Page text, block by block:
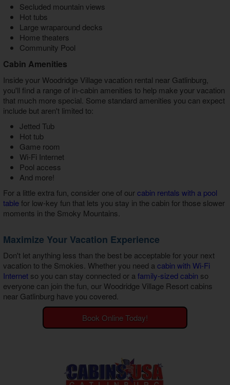
Secluded mountain views
Hot tubs
Large wraparound decks
Home theaters
Community Pool
Cabin Amenities
Inside your Woodridge Village vacation rental near Gatlinburg
you'll find a range of in-cabin amenities to help make your vacation
that much more special. Some standard amenities you can expect
include but aren't limited to:
Jetted Tub
Hot tub
Game room
Wi-Fi Internet
Pool access
And more!
For a little extra fun, consider one of ourcabin rentals with a pool
tablefor low-key fun that lets you stay in the cabin for those slower
moments in the Smoky Mountains.
Maximize Your Vacation Experience
Don't let anything less than the best be acceptable for your next
vacation to the Smokies. Whether you need a cabin with Wi-Fi
Internetso you can stay connected or a family-sized cabin so
everyone can join the fun, our Woodridge Village Resort cabins
near Gatlinburg have you covered.
Book Online Today!